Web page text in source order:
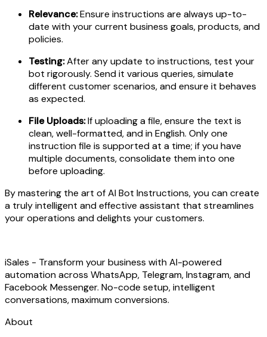
Relevance:Ensure instructions are always up-to-
date with your current business goals, products, and
policies.
Testing:After any update to instructions, test your
bot rigorously. Send it various queries, simulate
different customer scenarios, and ensure it behaves
as expected.
File Uploads:If uploading a file, ensure the text is
clean, well-formatted, and in English. Only one
instruction file is supported at a time; if you have
multiple documents, consolidate them into one
before uploading.
By mastering the art of AI Bot Instructions, you can create
a truly intelligent and effective assistant that streamlines
your operations and delights your customers.
iSales - Transform your business with AI-powered
automation across WhatsApp, Telegram, Instagram, and
Facebook Messenger. No-code setup, intelligent
conversations, maximum conversions.
About